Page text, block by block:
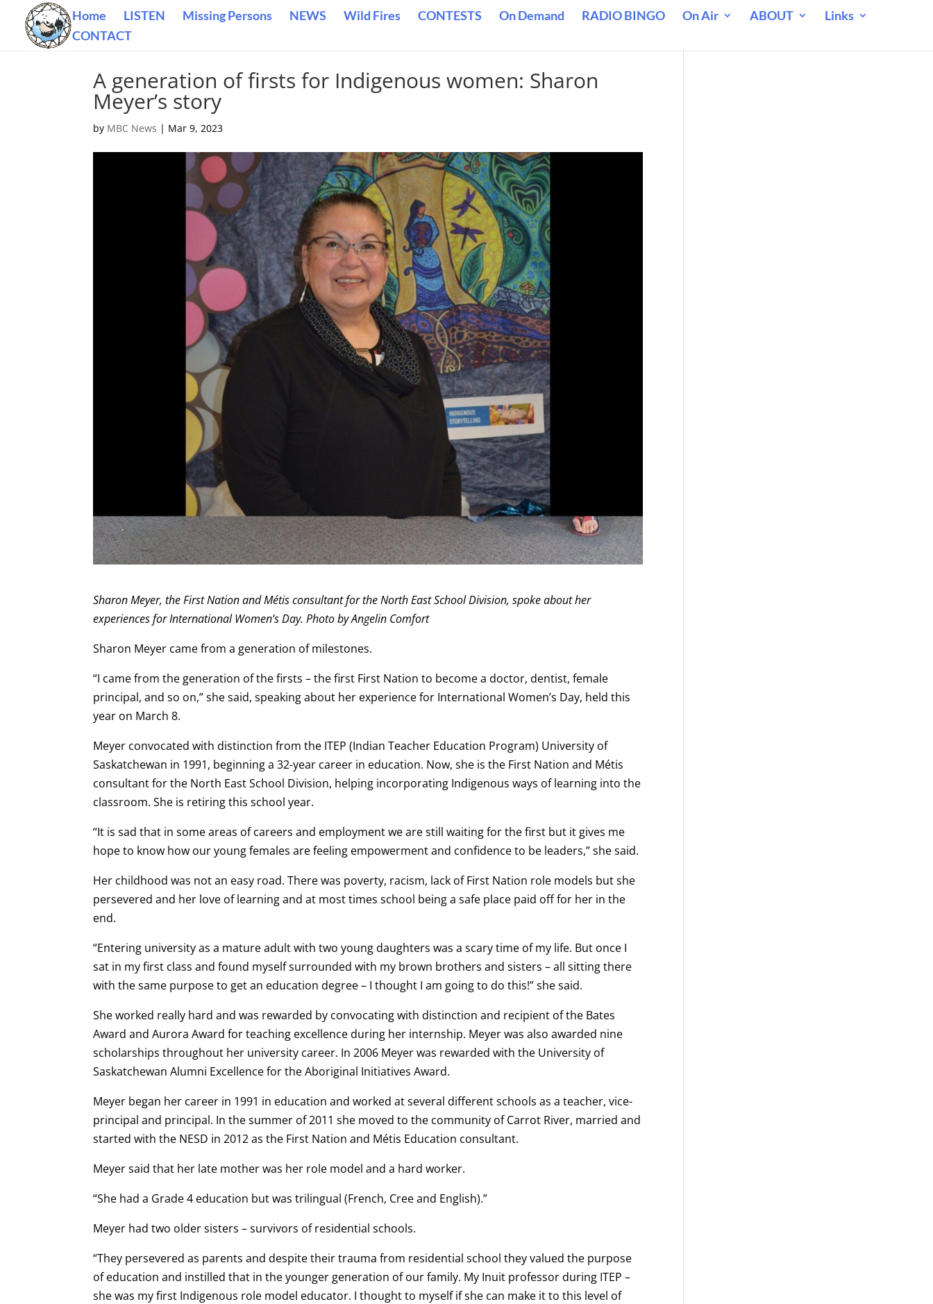
Home LISTEN Missing Persons NEWS Wild Fires CONTESTS On Demand RADIO BINGO On Air ABOUT
Links
CONTACT
A generation of firsts for Indigenous women: Sharon
Meyer’s story
by MBC News | Mar 9, 2023
Sharon Meyer, the First Nation and Métis consultant for the North East School Division, spoke about her
experiences for International Women’s Day. Photo by Angelin Comfort
Sharon Meyer came from a generation of milestones.
“I came from the generation of the firsts – the first First Nation to become a doctor, dentist, female
principal, and so on,” she said, speaking about her experience for International Women’s Day, held this
year on March 8.
Meyer convocated with distinction from the ITEP (Indian Teacher Education Program) University of
Saskatchewan in 1991, beginning a 32-year career in education. Now, she is the First Nation and Métis
consultant for the North East School Division, helping incorporating Indigenous ways of learning into the
classroom. She is retiring this school year.
“It is sad that in some areas of careers and employment we are still waiting for the first but it gives me
hope to know how our young females are feeling empowerment and confidence to be leaders,” she said.
Her childhood was not an easy road. There was poverty, racism, lack of First Nation role models but she
persevered and her love of learning and at most times school being a safe place paid off for her in the
end.
“Entering university as a mature adult with two young daughters was a scary time of my life. But once I
sat in my first class and found myself surrounded with my brown brothers and sisters – all sitting there
with the same purpose to get an education degree – I thought I am going to do this!” she said.
She worked really hard and was rewarded by convocating with distinction and recipient of the Bates
Award and Aurora Award for teaching excellence during her internship. Meyer was also awarded nine
scholarships throughout her university career. In 2006 Meyer was rewarded with the University of
Saskatchewan Alumni Excellence for the Aboriginal Initiatives Award.
Meyer began her career in 1991 in education and worked at several different schools as a teacher, vice-
principal and principal. In the summer of 2011 she moved to the community of Carrot River, married and
started with the NESD in 2012 as the First Nation and Métis Education consultant.
Meyer said that her late mother was her role model and a hard worker.
“She had a Grade 4 education but was trilingual (French, Cree and English).”
Meyer had two older sisters – survivors of residential schools.
“They persevered as parents and despite their trauma from residential school they valued the purpose
of education and instilled that in the younger generation of our family. My Inuit professor during ITEP –
she was my first Indigenous role model educator. I thought to myself if she can make it to this level of